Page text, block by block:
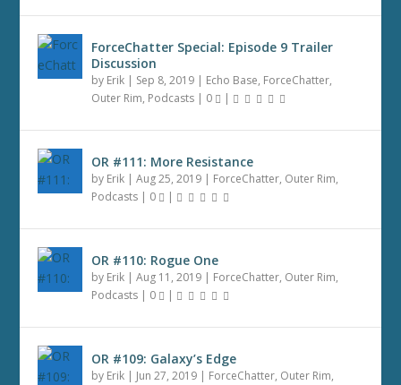
ForceChatter Special: Episode 9 Trailer
Discussion
by Erik | Sep 8, 2019 | Echo Base, ForceChatter,
Outer Rim, Podcasts | 0 |
OR #111: More Resistance
by Erik |Aug 25, 2019 | ForceChatter, Outer Rim,
Podcasts | 0 |
OR #110: Rogue One
by Erik |Aug 11, 2019 | ForceChatter, Outer Rim,
Podcasts | 0 |
OR #109: Galaxy’s Edge
by Erik | Jun 27, 2019 | ForceChatter, Outer Rim,